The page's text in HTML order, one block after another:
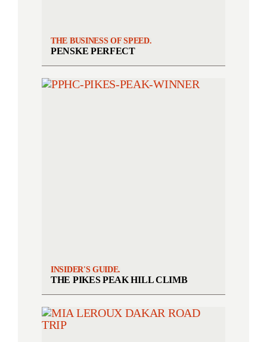
THE BUSINESS OF SPEED.
PENSKE PERFECT
INSIDER'S GUIDE.
THE PIKES PEAK HILL CLIMB